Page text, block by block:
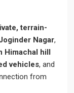
terrain-
Nagar,
Himachal hill
vehicles, and
from